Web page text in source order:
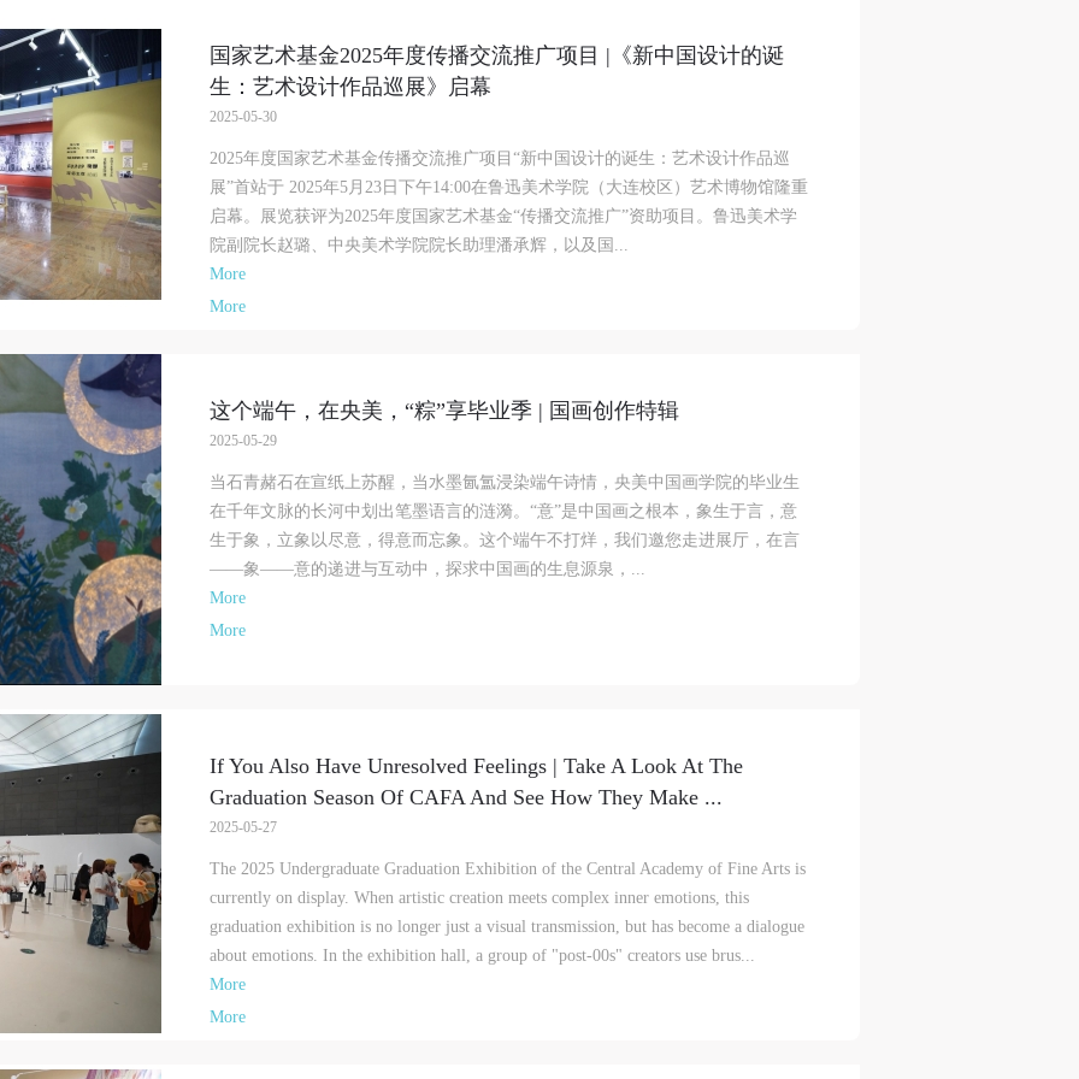
国家艺术基金2025年度传播交流推广项目 |《新中国设计的诞
生：艺术设计作品巡展》启幕
2025-05-30
2025年度国家艺术基金传播交流推广项目“新中国设计的诞生：艺术设计作品巡
展”首站于 2025年5月23日下午14:00在鲁迅美术学院（大连校区）艺术博物馆隆重
启幕。展览获评为2025年度国家艺术基金“传播交流推广”资助项目。鲁迅美术学
院副院长赵璐、中央美术学院院长助理潘承辉，以及国...
More
More
这个端午，在央美，“粽”享毕业季 | 国画创作特辑
2025-05-29
当石青赭石在宣纸上苏醒，当水墨氤氲浸染端午诗情，央美中国画学院的毕业生
在千年文脉的长河中划出笔墨语言的涟漪。“意”是中国画之根本，象生于言，意
生于象，立象以尽意，得意而忘象。这个端午不打烊，我们邀您走进展厅，在言
——象——意的递进与互动中，探求中国画的生息源泉，...
More
More
If You Also Have Unresolved Feelings | Take A Look At The
Graduation Season Of CAFA And See How They Make ...
2025-05-27
The 2025 Undergraduate Graduation Exhibition of the Central Academy of Fine Arts is
currently on display. When artistic creation meets complex inner emotions, this
graduation exhibition is no longer just a visual transmission, but has become a dialogue
about emotions. In the exhibition hall, a group of "post-00s" creators use brus...
More
More
character, respect for others, friendship, and a willingness to help others.
Article III
participants should be adults (people 18 years or older with full civil legal
Underage persons must be accompanied by an adult.
IV
participants undertake all liability for their personal safety during the event,
event participants are encouraged to purchase personal safety insurance. Should
an accident occur during an event, persons not involved in the accident and the
do not undertake any liability for the accident, but both have the
obligation to provide assistance. Event participants should actively organize and
the accident itself. The museum does not undertake civil or joint liability for the
safety of event participants.
During the event, event participants should respect the order of the museum event
ensure the safety of the museum site, the artworks in displays, exhibitions, and
and the derived products. If an event causes any degree of loss or
to the museum site, space, artworks, or derived products due to an
persons not involved in the accident and the museum do not undertake
liability for losses. The event participant must negotiate and provide
according to the relevant legal statutes and museum rules. The
may sue for legal and financial liability.
VI
participants will participate in the event under the guidance of museum staff
event leaders or instructors and must correctly use the painting tools, materials,
and/or facilities provided for the event. If a participant causes injury or
harm to him/herself or others while using the painting tools, materials, equipment,
or facilities, or causes the damage or destruction of the tools, materials,
and/or facilities, the event participant must undertake all related
and provide compensation for the financial losses. Persons not involved in
the accident and the museum do not undertake any liability for personal accidents.
CAFA Art Museum Portraiture Rights Licensing Agreement
According to The Advertising Law of the People’s Republic of China, The General
Principles of the Civil Law of the People’s Republic of China, and The Provisional
of the Supreme People’s Court on Some Issues Related to the Full
character, respect for others, friendship, and a willingness to help others.
Article III
participants should be adults (people 18 years or older with full civil legal
Underage persons must be accompanied by an adult.
IV
participants undertake all liability for their personal safety during the event,
event participants are encouraged to purchase personal safety insurance. Should
an accident occur during an event, persons not involved in the accident and the
do not undertake any liability for the accident, but both have the
obligation to provide assistance. Event participants should actively organize and
the accident itself. The museum does not undertake civil or joint liability for the
safety of event participants.
During the event, event participants should respect the order of the museum event
ensure the safety of the museum site, the artworks in displays, exhibitions, and
and the derived products. If an event causes any degree of loss or
to the museum site, space, artworks, or derived products due to an
persons not involved in the accident and the museum do not undertake
liability for losses. The event participant must negotiate and provide
according to the relevant legal statutes and museum rules. The
may sue for legal and financial liability.
VI
participants will participate in the event under the guidance of museum staff
event leaders or instructors and must correctly use the painting tools, materials,
and/or facilities provided for the event. If a participant causes injury or
harm to him/herself or others while using the painting tools, materials, equipment,
or facilities, or causes the damage or destruction of the tools, materials,
and/or facilities, the event participant must undertake all related
and provide compensation for the financial losses. Persons not involved in
the accident and the museum do not undertake any liability for personal accidents.
CAFA Art Museum Portraiture Rights Licensing Agreement
According to The Advertising Law of the People’s Republic of China, The General
Principles of the Civil Law of the People’s Republic of China, and The Provisional
of the Supreme People’s Court on Some Issues Related to the Full
character, respect for others, friendship, and a willingness to help others.
Article III
participants should be adults (people 18 years or older with full civil legal
Underage persons must be accompanied by an adult.
IV
participants undertake all liability for their personal safety during the event,
event participants are encouraged to purchase personal safety insurance. Should
an accident occur during an event, persons not involved in the accident and the
do not undertake any liability for the accident, but both have the
obligation to provide assistance. Event participants should actively organize and
the accident itself. The museum does not undertake civil or joint liability for the
safety of event participants.
During the event, event participants should respect the order of the museum event
ensure the safety of the museum site, the artworks in displays, exhibitions, and
and the derived products. If an event causes any degree of loss or
to the museum site, space, artworks, or derived products due to an
persons not involved in the accident and the museum do not undertake
liability for losses. The event participant must negotiate and provide
according to the relevant legal statutes and museum rules. The
may sue for legal and financial liability.
VI
participants will participate in the event under the guidance of museum staff
event leaders or instructors and must correctly use the painting tools, materials,
and/or facilities provided for the event. If a participant causes injury or
harm to him/herself or others while using the painting tools, materials, equipment,
or facilities, or causes the damage or destruction of the tools, materials,
and/or facilities, the event participant must undertake all related
and provide compensation for the financial losses. Persons not involved in
the accident and the museum do not undertake any liability for personal accidents.
CAFA Art Museum Portraiture Rights Licensing Agreement
According to The Advertising Law of the People’s Republic of China, The General
Principles of the Civil Law of the People’s Republic of China, and The Provisional
of the Supreme People’s Court on Some Issues Related to the Full